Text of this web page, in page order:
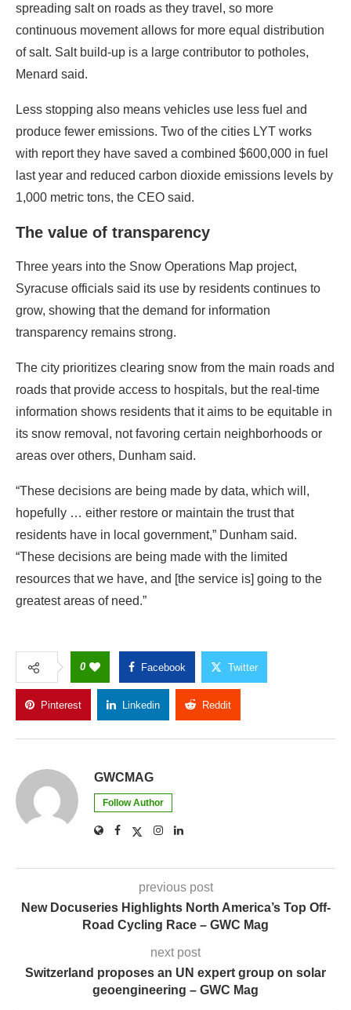
spreading salt on roads as they travel, so more
continuous movement allows for more equal distribution
of salt. Salt build-up is a large contributor to potholes,
Menard said.
Less stopping also means vehicles use less fuel and
produce fewer emissions. Two of the cities LYT works
with report they have saved a combined $600,000 in fuel
last year and reduced carbon dioxide emissions levels by
1,000 metric tons, the CEO said.
The value of transparency
Three years into the Snow Operations Map project,
Syracuse officials said its use by residents continues to
grow, showing that the demand for information
transparency remains strong.
The city prioritizes clearing snow from the main roads and
roads that provide access to hospitals, but the real-time
information shows residents that it aims to be equitable in
its snow removal, not favoring certain neighborhoods or
areas over others, Dunham said.
“These decisions are being made by data, which will,
hopefully … either restore or maintain the trust that
residents have in local government,” Dunham said.
“These decisions are being made with the limited
resources that we have, and [the service is] going to the
greatest areas of need.”
0 Facebook Twitter
Pinterest Linkedin Reddit
GWCMAG
Follow Author
previous post
New Docuseries Highlights North America’s Top Off-
Road Cycling Race – GWC Mag
next post
Switzerland proposes an UN expert group on solar
geoengineering – GWC Mag